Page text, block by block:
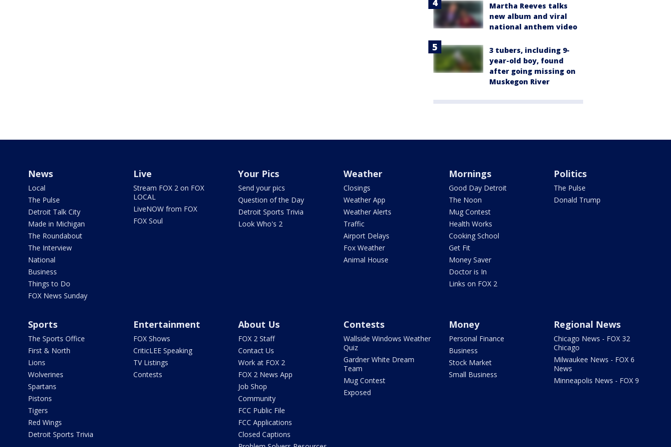
Martha Reeves talks
new album and viral
national anthem video
3 tubers, including 9-
year-old boy, found
after going missing on
Muskegon River
News
Local
The Pulse
Detroit Talk City
Made in Michigan
The Roundabout
The Interview
National
Business
Things to Do
FOX News Sunday
Live
Stream FOX 2 on FOX
LOCAL
LiveNOW from FOX
FOX Soul
Your Pics
Send your pics
Question of the Day
Detroit Sports Trivia
Look Who's 2
Weather
Closings
Weather App
Weather Alerts
Traffic
Airport Delays
Fox Weather
Animal House
Mornings
Good Day Detroit
The Noon
Mug Contest
Health Works
Cooking School
Get Fit
Money Saver
Doctor is In
Links on FOX 2
Politics
The Pulse
Donald Trump
Sports
The Sports Office
First & North
Lions
Wolverines
Spartans
Pistons
Tigers
Red Wings
Detroit Sports Trivia
Entertainment
FOX Shows
CriticLEE Speaking
TV Listings
Contests
About Us
FOX 2 Staff
Contact Us
Work at FOX 2
FOX 2 News App
Job Shop
Community
FCC Public File
FCC Applications
Closed Captions
Contests
Wallside Windows Weather
Quiz
Gardner White Dream
Team
Mug Contest
Exposed
Money
Personal Finance
Business
Stock Market
Small Business
Regional News
Chicago News - FOX 32
Chicago
Milwaukee News - FOX 6
News
Minneapolis News - FOX 9